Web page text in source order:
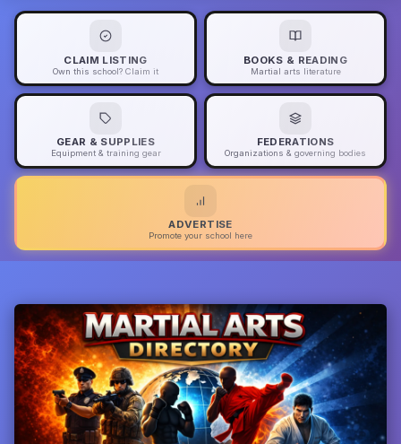
CLAIM LISTING
Own this school? Claim it
BOOKS & READING
Martial arts literature
GEAR & SUPPLIES
Equipment & training gear
FEDERATIONS
Organizations & governing bodies
ADVERTISE
Promote your school here